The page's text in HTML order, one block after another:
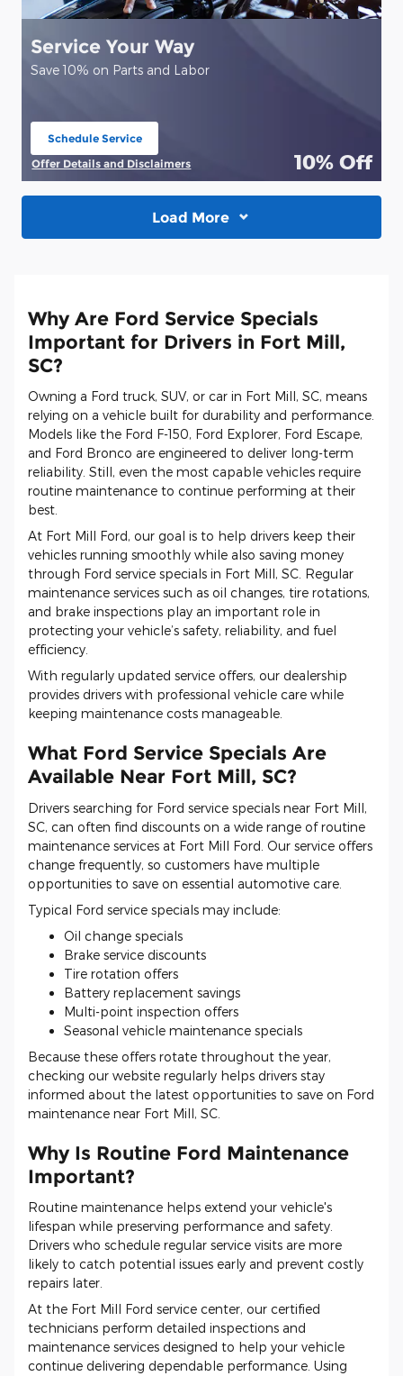
Service Your Way
Save 10% on Parts and Labor
Schedule Service
Offer Details and Disclaimers
Open Details Modal
10% Off
Load More
Why Are Ford Service Specials
Important for Drivers in Fort Mill,
SC?
Owning a Ford truck, SUV, or car in Fort Mill, SC, means
relying on a vehicle built for durability and performance.
Models like the Ford F-150, Ford Explorer, Ford Escape,
and Ford Bronco are engineered to deliver long-term
reliability. Still, even the most capable vehicles require
routine maintenance to continue performing at their
best.
At Fort Mill Ford, our goal is to help drivers keep their
vehicles running smoothly while also saving money
through Ford service specials in Fort Mill, SC. Regular
maintenance services such as oil changes, tire rotations,
and brake inspections play an important role in
protecting your vehicle’s safety, reliability, and fuel
efficiency.
With regularly updated service offers, our dealership
provides drivers with professional vehicle care while
keeping maintenance costs manageable.
What Ford Service Specials Are
Available Near Fort Mill, SC?
Drivers searching for Ford service specials near Fort Mill,
SC, can often find discounts on a wide range of routine
maintenance services at Fort Mill Ford. Our service offers
change frequently, so customers have multiple
opportunities to save on essential automotive care.
Typical Ford service specials may include:
Oil change specials
Brake service discounts
Tire rotation offers
Battery replacement savings
Multi-point inspection offers
Seasonal vehicle maintenance specials
Because these offers rotate throughout the year,
checking our website regularly helps drivers stay
informed about the latest opportunities to save on Ford
maintenance near Fort Mill, SC.
Why Is Routine Ford Maintenance
Important?
Routine maintenance helps extend your vehicle's
lifespan while preserving performance and safety.
Drivers who schedule regular service visits are more
likely to catch potential issues early and prevent costly
repairs later.
At the Fort Mill Ford service center, our certified
technicians perform detailed inspections and
maintenance services designed to help your vehicle
continue delivering dependable performance. Using